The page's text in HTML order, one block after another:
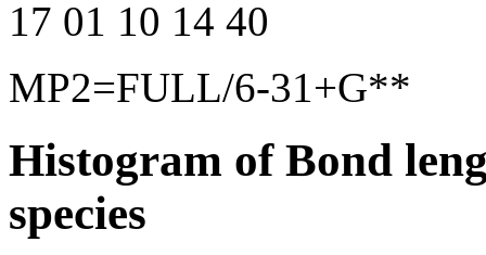
17 01 10 14 40
MP2=FULL/6-31+G**
Histogram of Bond
species